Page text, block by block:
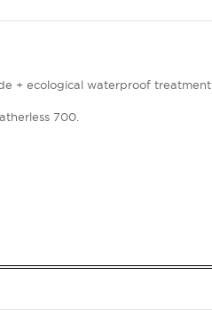
+ ecological waterproof treatment.
700.